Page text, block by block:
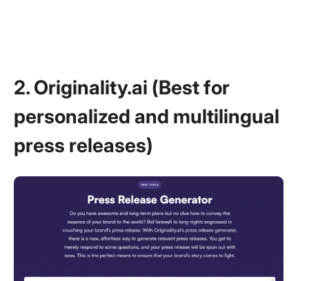
2. Originality.ai (Best for
personalized and multilingual
press releases)